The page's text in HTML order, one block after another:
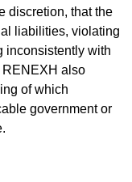
discretion, that the
liabilities, violating
inconsistently with
RENEXH also
of which
government or